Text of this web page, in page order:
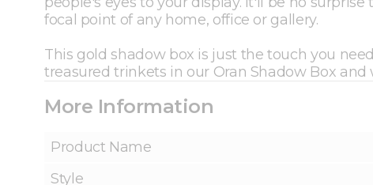
focal point of any home, office or gallery.
This gold shadow box is just the touch you
treasured trinkets in our Oran Shadow Box
More Information
Product Name
Style